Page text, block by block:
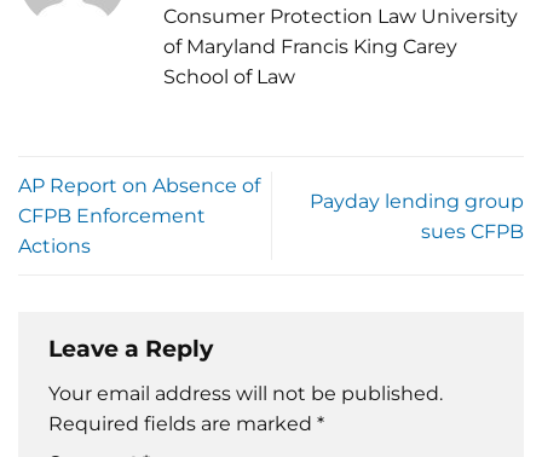
Consumer Protection Law University
of Maryland Francis King Carey
School of Law
AP Report on Absence of
CFPB Enforcement
Actions
Payday lending group
sues CFPB
Leave a Reply
Your email address will not be published.
Required fields are marked *